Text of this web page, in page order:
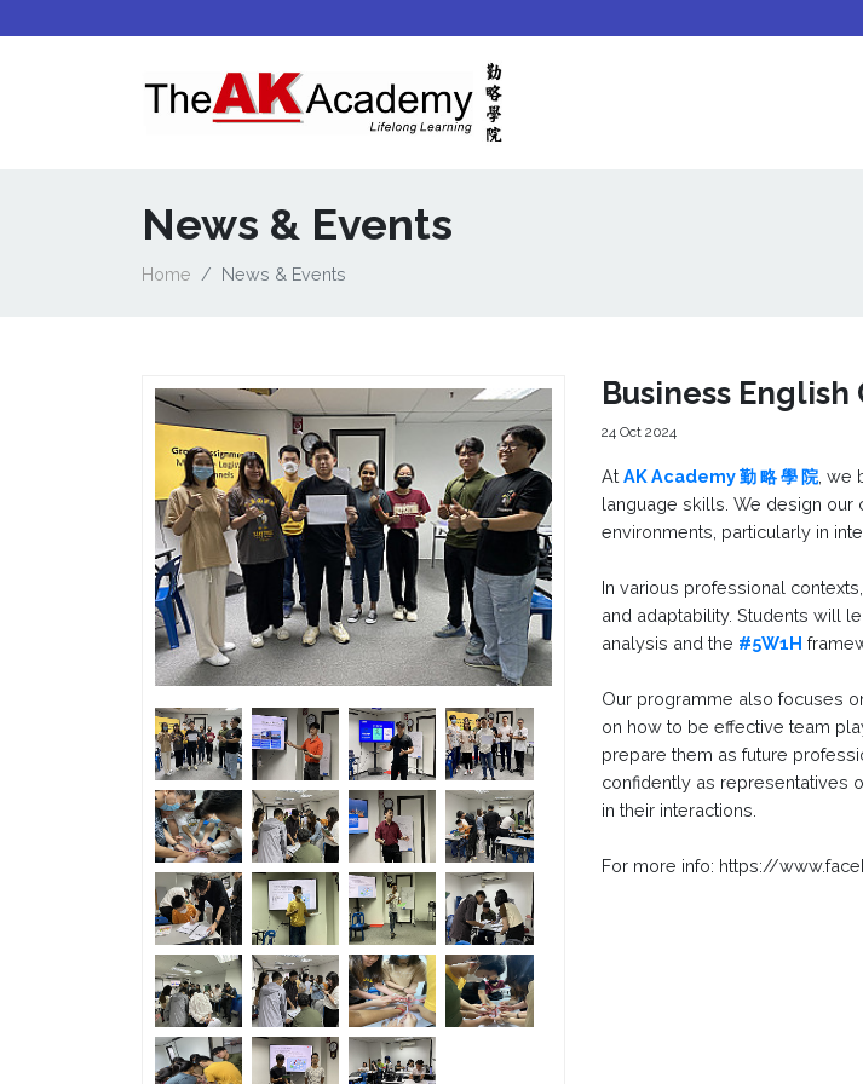
News & Events
Home News & Events
Business English
24 Oct 2024
At AK Academy 勤 略 學 院, we
language skills. We design
environments, particularly in
In various professional
and adaptability. Students will
analysis and the #5W1H
Our programme also focuses
on how to be effective team
prepare them as future
confidently as representatives
in their interactions.
For more info: https://